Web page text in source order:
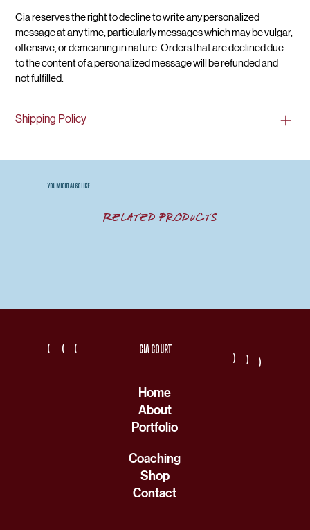
Cia reserves the right to decline to write any personalized
message at any time, particularly messages which may be vulgar,
offensive, or demeaning in nature. Orders that are declined due
to the content of a personalized message will be refunded and
not fulfilled.
Shipping Policy
YOU MIGHT ALSO LIKE
Related Products
( (
(
(
( (
Home
About
Portfolio
CIA COURT
Coaching
Shop
Contact